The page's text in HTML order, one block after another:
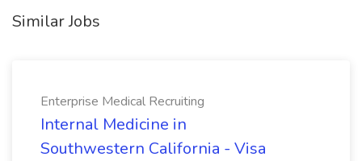
Similar Jobs
Enterprise Medical Recruiting
Internal Medicine in
Southwestern California - Visa